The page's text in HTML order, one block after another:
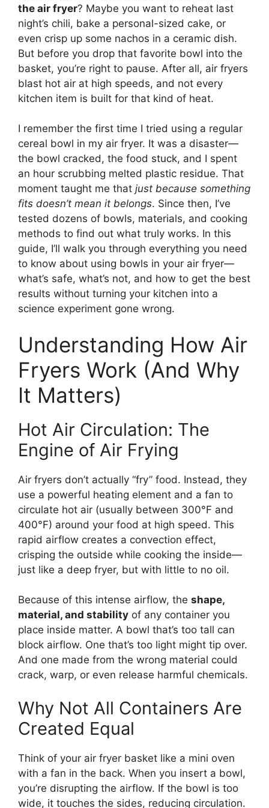
the air fryer? Maybe you want to reheat last
night’s chili, bake a personal-sized cake, or
even crisp up some nachos in a ceramic dish.
But before you drop that favorite bowl into the
basket, you’re right to pause. After all, air fryers
blast hot air at high speeds, and not every
kitchen item is built for that kind of heat.
I remember the first time I tried using a regular
cereal bowl in my air fryer. It was a disaster—
the bowl cracked, the food stuck, and I spent
an hour scrubbing melted plastic residue. That
moment taught me that just because something
fits doesn’t mean it belongs. Since then, I’ve
tested dozens of bowls, materials, and cooking
methods to find out what truly works. In this
guide, I’ll walk you through everything you need
to know about using bowls in your air fryer—
what’s safe, what’s not, and how to get the best
results without turning your kitchen into a
science experiment gone wrong.
Understanding How Air
Fryers Work (And Why
It Matters)
Hot Air Circulation: The
Engine of Air Frying
Air fryers don’t actually “fry” food. Instead, they
use a powerful heating element and a fan to
circulate hot air (usually between 300°F and
400°F) around your food at high speed. This
rapid airflow creates a convection effect,
crisping the outside while cooking the inside—
just like a deep fryer, but with little to no oil.
Because of this intense airflow, the shape,
material, and stability of any container you
place inside matter. A bowl that’s too tall can
block airflow. One that’s too light might tip over.
And one made from the wrong material could
crack, warp, or even release harmful chemicals.
Why Not All Containers Are
Created Equal
Think of your air fryer basket like a mini oven
with a fan in the back. When you insert a bowl,
you’re disrupting the airflow. If the bowl is too
wide, it touches the sides, reducing circulation.